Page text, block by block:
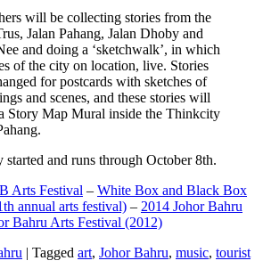
will be collecting stories from the
Jalan Pahang, Jalan Dhoby and
and doing a ‘sketchwalk’, in which
of the city on location, live. Stories
for postcards with sketches of
and scenes, and these stories will
Story Map Mural inside the Thinkcity
started and runs through October 8th.
Arts Festival – White Box and Black Box
annual arts festival) – 2014 Johor Bahru
Bahru Arts Festival (2012)
| Tagged art, Johor Bahru, music, tourist